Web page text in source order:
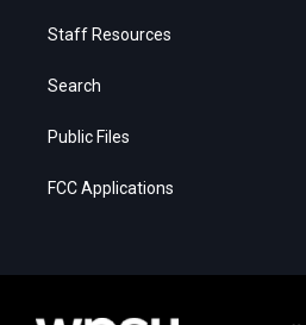
Staff Resources
Search
Public Files
FCC Applications